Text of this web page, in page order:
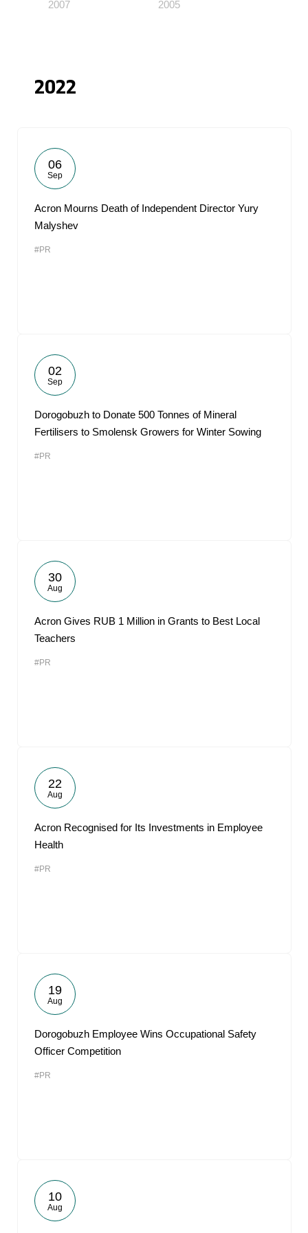
2007 2005
2022
06
Sep
Acron Mourns Death of Independent Director Yury
Malyshev
#PR
02
Sep
Dorogobuzh to Donate 500 Tonnes of Mineral
Fertilisers to Smolensk Growers for Winter Sowing
#PR
30
Aug
Acron Gives RUB 1 Million in Grants to Best Local
Teachers
#PR
22
Aug
Acron Recognised for Its Investments in Employee
Health
#PR
19
Aug
Dorogobuzh Employee Wins Occupational Safety
Officer Competition
#PR
10
Aug